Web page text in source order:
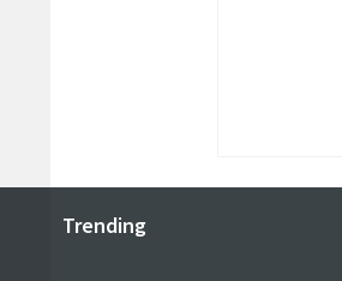
Trending